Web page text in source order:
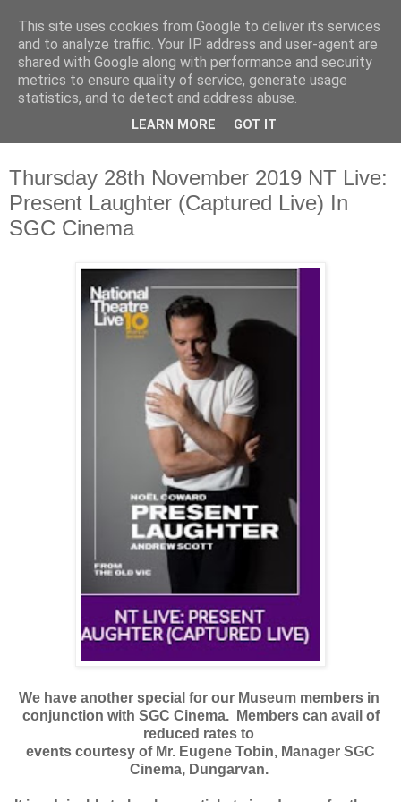
Waterford County Museum
News on upcoming events, exhibitions, latest acquisitions,
lectures and opinion pieces from Waterford County Museum,
Dungarvan, Co. Waterford, Ireland.
Thursday 28th November 2019 NT Live:
Present Laughter (Captured Live) In
SGC Cinema
We have another special for our Museum members in
conjunction with SGC Cinema. Members can avail of
reduced rates to
events courtesy of Mr. Eugene Tobin, Manager SGC
Cinema, Dungarvan.
This site uses cookies from Google to deliver its services
and to analyze traffic. Your IP address and user-agent are
shared with Google along with performance and security
metrics to ensure quality of service, generate usage
statistics, and to detect and address abuse.
LEARN MORE GOT IT